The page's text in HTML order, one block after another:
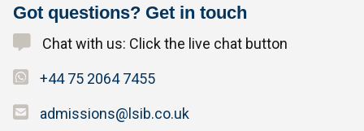
Got questions? Get in touch
Chat with us: Click the live chat button
+44 75 2064 7455
admissions@lsib.co.uk